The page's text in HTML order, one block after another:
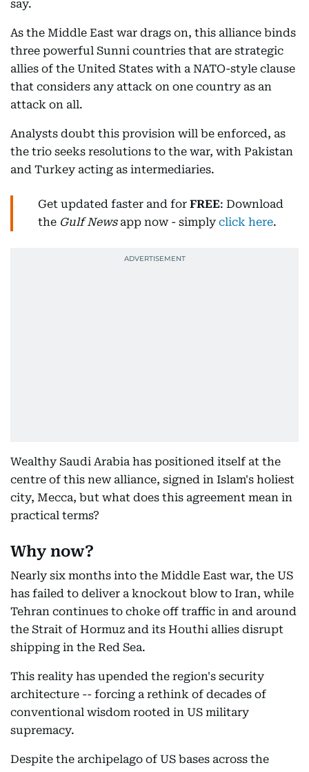
say.
As the Middle East war drags on, this alliance binds
three powerful Sunni countries that are strategic
allies of the United States with a NATO-style clause
that considers any attack on one country as an
attack on all.
Analysts doubt this provision will be enforced, as
the trio seeks resolutions to the war, with Pakistan
and Turkey acting as intermediaries.
Get updated faster and for FREE: Download
the Gulf Newsapp now - simply click here.
Wealthy Saudi Arabia has positioned itself at the
centre of this new alliance, signed in Islam's holiest
city, Mecca, but what does this agreement mean in
practical terms?
Why now?
Nearly six months into the Middle East war, the US
has failed to deliver a knockout blow to Iran, while
Tehran continues to choke off traffic in and around
the Strait of Hormuz and its Houthi allies disrupt
shipping in the Red Sea.
This reality has upended the region's security
architecture -- forcing a rethink of decades of
conventional wisdom rooted in US military
supremacy.
Despite the archipelago of US bases across the